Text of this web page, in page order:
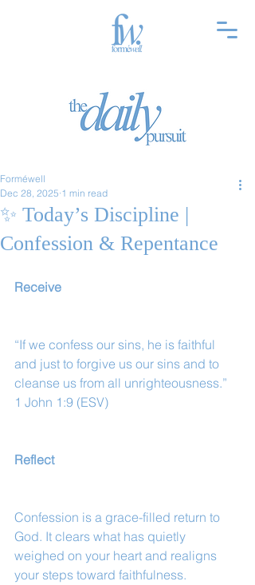
✨ Today’s Discipline |
Confession & Repentance
Forméwell
Dec 28, 2025 1 min read
Receive
“If we confess our sins, he is faithful
and just to forgive us our sins and to
cleanse us from all unrighteousness.”
1 John 1:9 (ESV)
Reflect
Confession is a grace-filled return to
God. It clears what has quietly
weighed on your heart and realigns
your steps toward faithfulness.